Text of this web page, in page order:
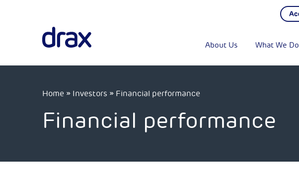
About Us What We Do
Home» Investors » Financial performance
Financial performance